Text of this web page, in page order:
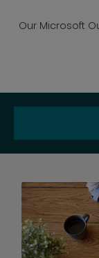
Our Microsoft